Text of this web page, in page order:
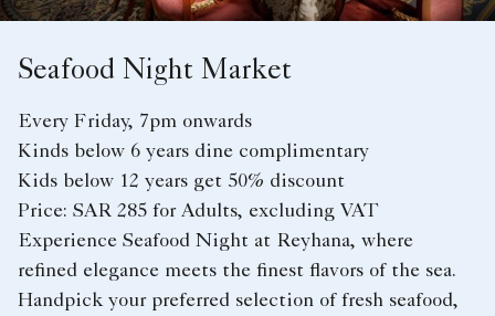
Seafood Night Market
Experience Seafood Night at Reyhana, where
refined elegance meets the finest flavors of the sea.
Handpick your preferred selection of fresh seafood,
Price: SAR 285 for Adults, excluding VAT
Kids below 12 years get 50% discount
Kinds below 6 years dine complimentary
Every Friday, 7pm onwards